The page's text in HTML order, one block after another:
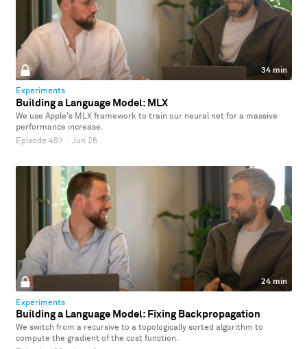
34 min
Experiments
Building a Language Model: MLX
We use Apple's MLX framework to train our neural net for a massive
performance increase.
Episode 497 · Jun 26
24 min
Experiments
Building a Language Model: Fixing Backpropagation
We switch from a recursive to a topologically sorted algorithm to
compute the gradient of the cost function.